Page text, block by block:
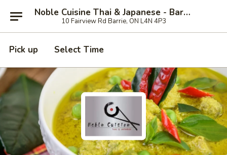
Noble Cuisine Thai & Japanese - Barrie
10 Fairview Rd Barrie, ON L4N 4P3
Pick up Select Time